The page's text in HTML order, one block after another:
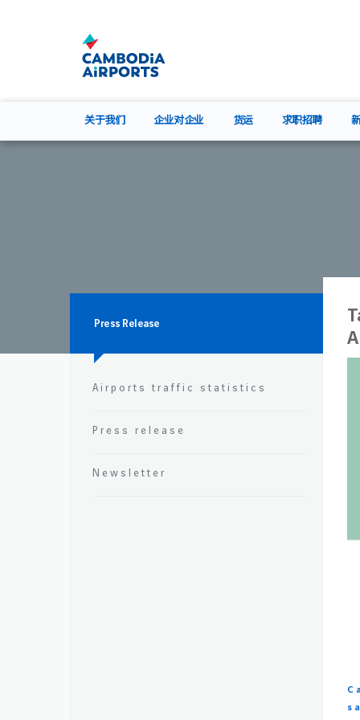
关于我们 企业对企业 货运 求职招聘
Press Release
Airports traffic statistics
Press release
Newsletter